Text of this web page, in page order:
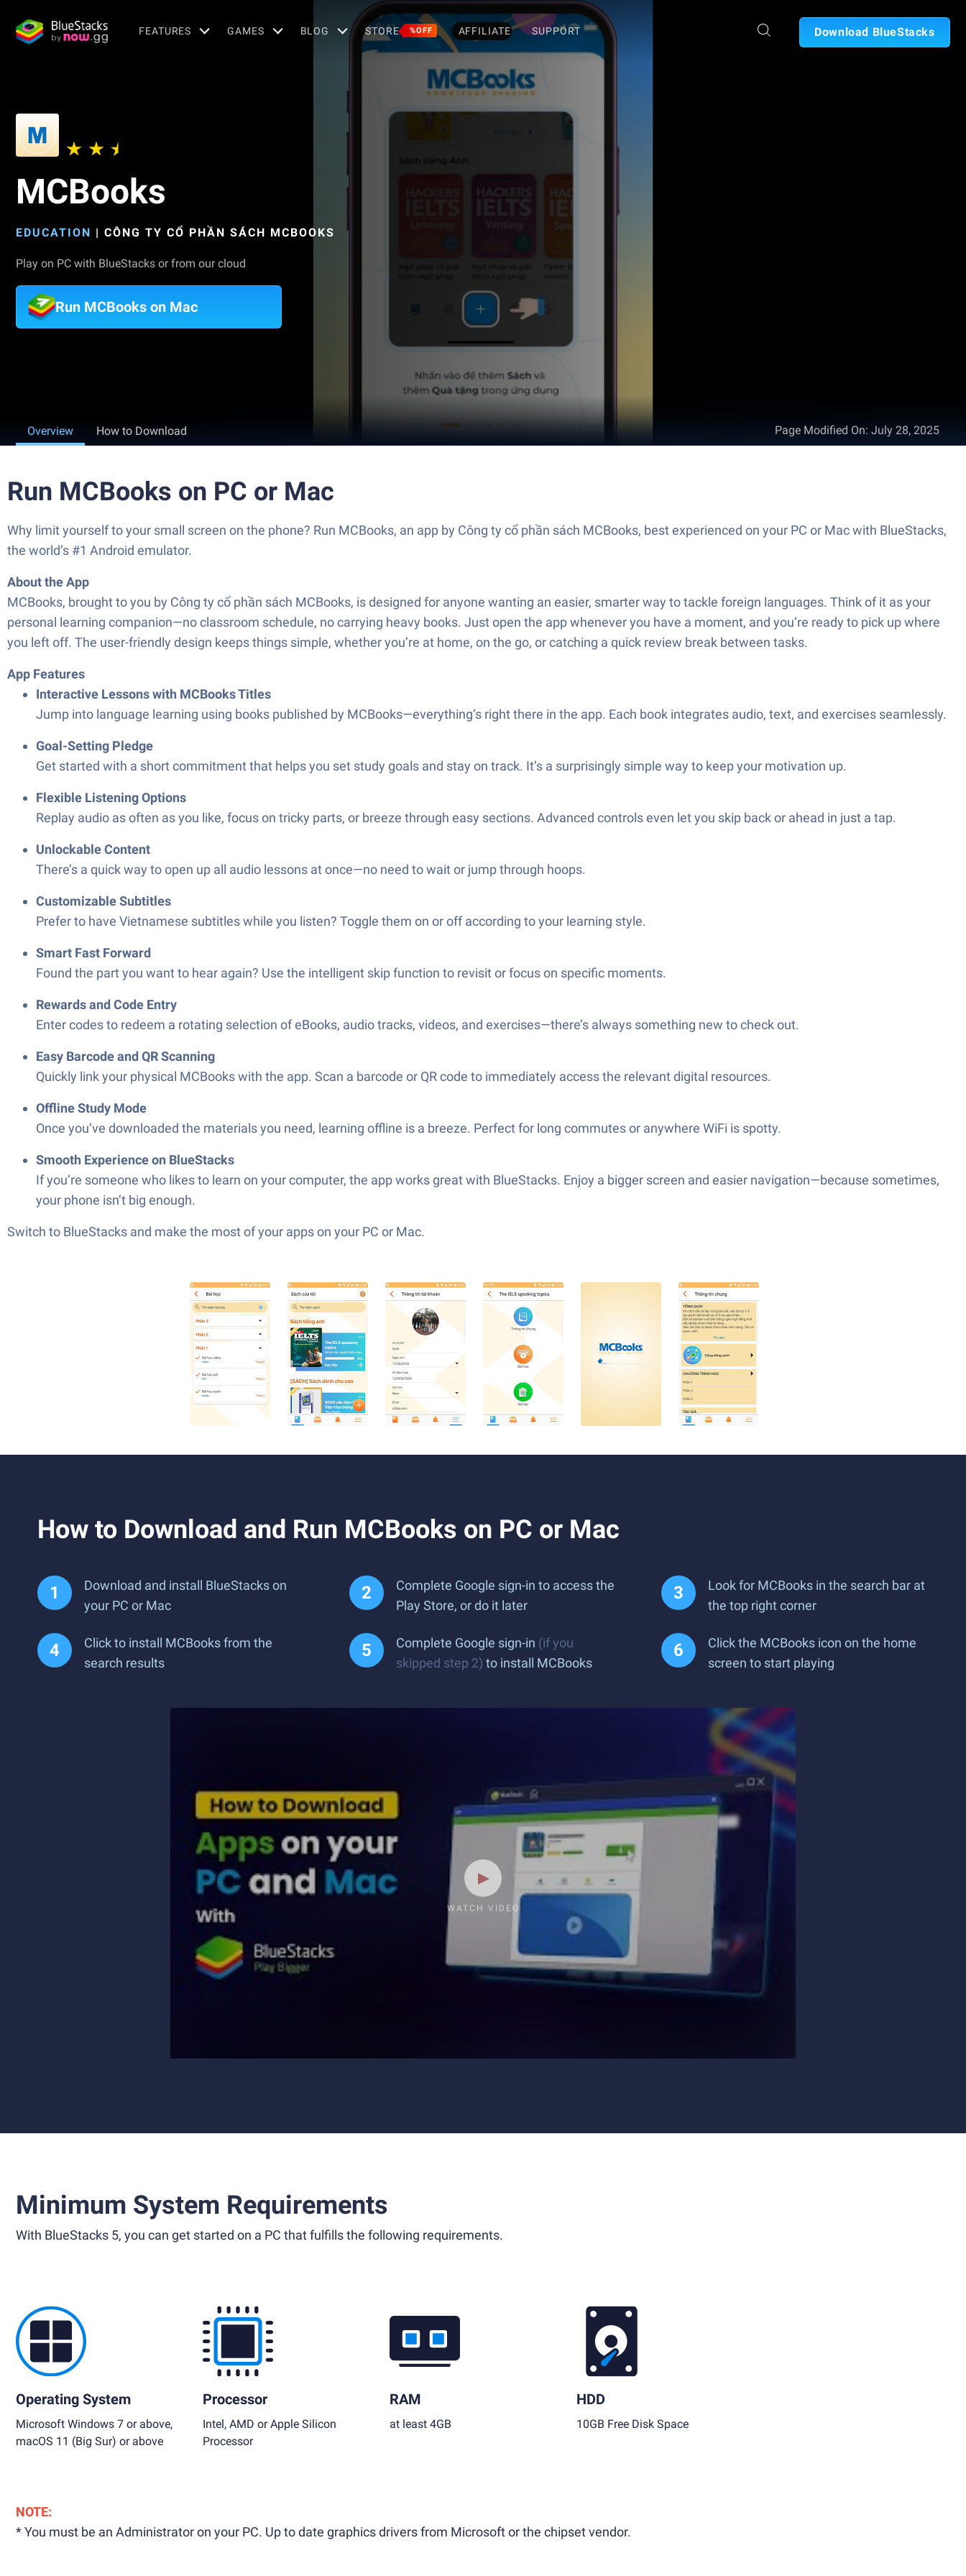
FEATURES GAMES BLOG STORE %OFF AFFILIATE SUPPORT Download BlueStacks
MCBooks
EDUCATION | CÔNG TY CỔ PHẦN SÁCH MCBOOKS
Play on PC with BlueStacks or from our cloud
Run MCBooks on Mac
Overview How to Download Page Modified On: July 28, 2025
Run MCBooks on PC or Mac
Why limit yourself to your small screen on the phone? Run MCBooks, an app by Công ty cổ phần sách MCBooks, best experienced on your PC or Mac with BlueStacks,
the world’s #1 Android emulator.
About the App
MCBooks, brought to you by Công ty cổ phần sách MCBooks, is designed for anyone wanting an easier, smarter way to tackle foreign languages. Think of it as your
personal learning companion—no classroom schedule, no carrying heavy books. Just open the app whenever you have a moment, and you’re ready to pick up where
you left off. The user-friendly design keeps things simple, whether you’re at home, on the go, or catching a quick review break between tasks.
App Features
Interactive Lessons with MCBooks Titles
Jump into language learning using books published by MCBooks—everything’s right there in the app. Each book integrates audio, text, and exercises seamlessly.
Goal-Setting Pledge
Get started with a short commitment that helps you set study goals and stay on track. It’s a surprisingly simple way to keep your motivation up.
Flexible Listening Options
Replay audio as often as you like, focus on tricky parts, or breeze through easy sections. Advanced controls even let you skip back or ahead in just a tap.
Unlockable Content
There’s a quick way to open up all audio lessons at once—no need to wait or jump through hoops.
Customizable Subtitles
Prefer to have Vietnamese subtitles while you listen? Toggle them on or off according to your learning style.
Smart Fast Forward
Found the part you want to hear again? Use the intelligent skip function to revisit or focus on specific moments.
Rewards and Code Entry
Enter codes to redeem a rotating selection of eBooks, audio tracks, videos, and exercises—there’s always something new to check out.
Easy Barcode and QR Scanning
Quickly link your physical MCBooks with the app. Scan a barcode or QR code to immediately access the relevant digital resources.
Offline Study Mode
Once you’ve downloaded the materials you need, learning offline is a breeze. Perfect for long commutes or anywhere WiFi is spotty.
Smooth Experience on BlueStacks
If you’re someone who likes to learn on your computer, the app works great with BlueStacks. Enjoy a bigger screen and easier navigation—because sometimes,
your phone isn’t big enough.
Switch to BlueStacks and make the most of your apps on your PC or Mac.
How to Download and Run MCBooks on PC or Mac
Download and install BlueStacks on
your PC or Mac
Complete Google sign-in to access the
Play Store, or do it later
Look for MCBooks in the search bar at
the top right corner
Click to install MCBooks from the
search results
Complete Google sign-in (if you
skipped step 2) to install MCBooks
Click the MCBooks icon on the home
screen to start playing
WATCH VIDEO
Minimum System Requirements
With BlueStacks 5, you can get started on a PC that fulfills the following requirements.
Operating System
Microsoft Windows 7 or above,
macOS 11 (Big Sur) or above
Processor
Intel, AMD or Apple Silicon
Processor
RAM
at least 4GB
HDD
10GB Free Disk Space
NOTE:
* You must be an Administrator on your PC. Up to date graphics drivers from Microsoft or the chipset vendor.